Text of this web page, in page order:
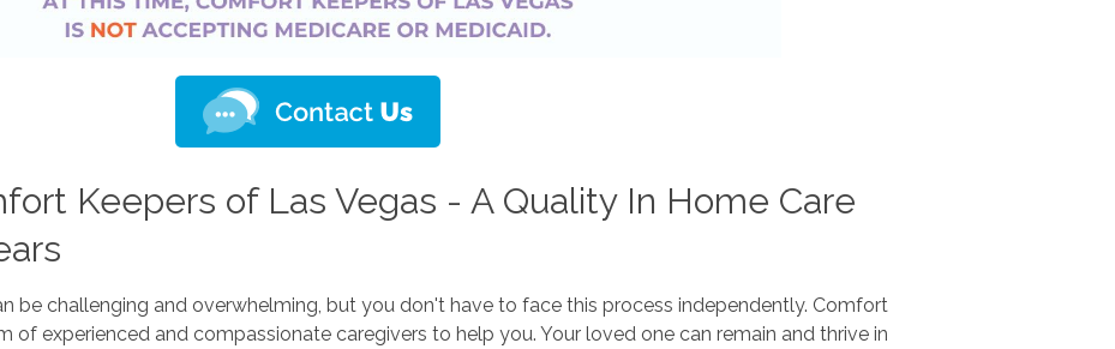
Keepers of Las Vegas - A Quality In Home Care
be challenging and overwhelming, but you don't have to face this process independently. Comfort
of experienced and compassionate caregivers to help you. Your loved one can remain and thrive in